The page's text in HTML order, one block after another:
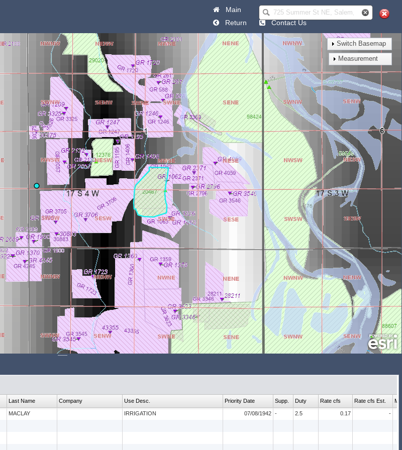
Main
Help
Return
Contact Us
Switch Basemap
Measurement
MACLAY IRRIGATION 07/08/1942 - 2.5 0.17 -
Last Name Company Use Desc. Priority Date Supp. Duty Rate cfs Rate cfs Est.